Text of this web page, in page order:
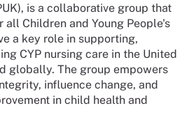
is a collaborative group that
all Children and Young People's
a key role in supporting,
CYP nursing care in the United
globally. The group empowers
influence change, and
in child health and